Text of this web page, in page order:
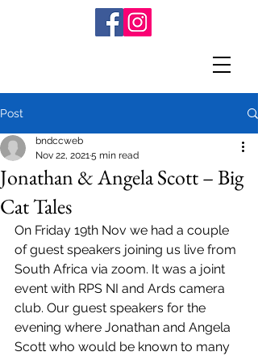
Post
Jonathan & Angela Scott – Big
Cat Tales
bndccweb
Nov 22, 20215 min read
On Friday 19th Nov we had a couple
of guest speakers joining us live from
South Africa via zoom. It was a joint
event with RPS NI and Ards camera
club. Our guest speakers for the
evening where Jonathan and Angela
Scott who would be known to many